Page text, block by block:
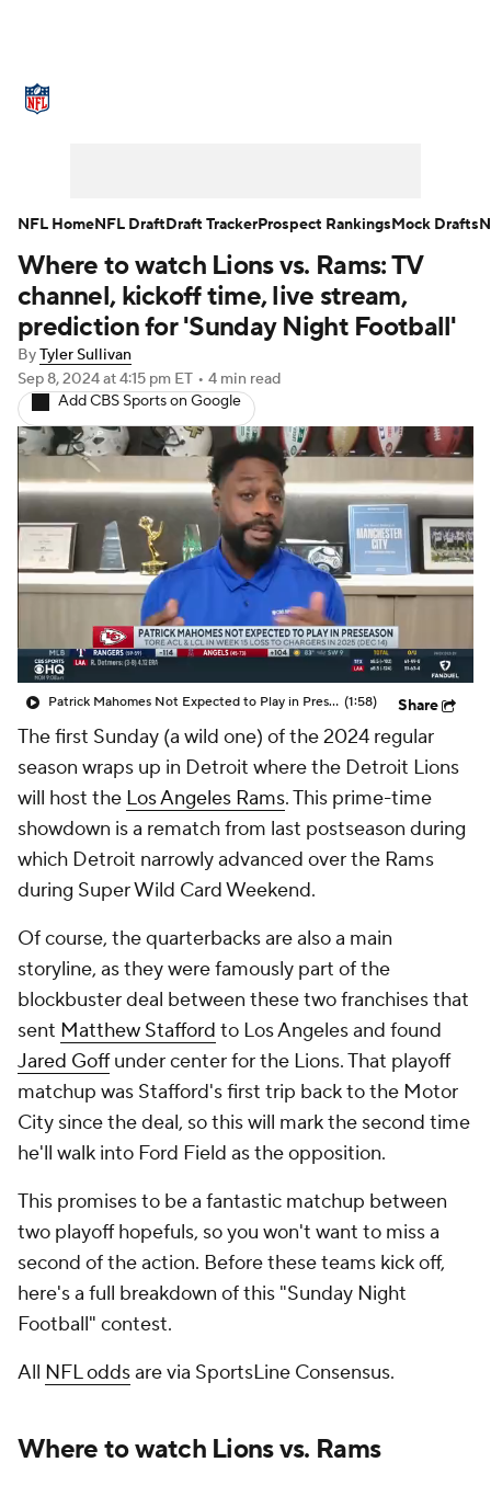
NFL Draft Super Bowl Players
Injuries Transactions NFL Betting
Fantasy Paramount +
Where to watch Lions vs. Rams: TV
channel, kickoff time, live stream,
prediction for 'Sunday Night Football'
ByTyler Sullivan
Sep 8, 2024at 4:15 pm ET • 4 min read
Add CBS Sports on Google
Patrick Mahomes Not Expected to Play in Preseason (1:58) Share
The first Sunday (a wild one) of the 2024 regular
season wraps up in Detroit where the Detroit Lions
will host the Los Angeles Rams. This prime-time
showdown is a rematch from last postseason during
which Detroit narrowly advanced over the Rams
during Super Wild Card Weekend.
Of course, the quarterbacks are also a main
storyline, as they were famously part of the
blockbuster deal between these two franchises that
sent Matthew Stafford to Los Angeles and found
Jared Goffunder center for the Lions. That playoff
matchup was Stafford's first trip back to the Motor
City since the deal, so this will mark the second time
he'll walk into Ford Field as the opposition.
This promises to be a fantastic matchup between
two playoff hopefuls, so you won't want to miss a
second of the action. Before these teams kick off,
here's a full breakdown of this "Sunday Night
Football" contest.
All NFL oddsare via SportsLine Consensus.
Where to watch Lions vs. Rams
NFL HomeNFL DraftDraft TrackerProspect RankingsMock Drafts